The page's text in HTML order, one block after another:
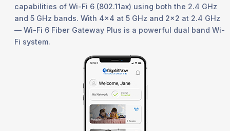
capabilities of Wi-Fi 6 (802.11ax) using both the 2.4 GHz
and 5 GHz bands. With 4x4 at 5 GHz and 2x2 at 2.4 GHz
— Wi-Fi 6 Fiber Gateway Plus is a powerful dual band Wi-
Fi system.